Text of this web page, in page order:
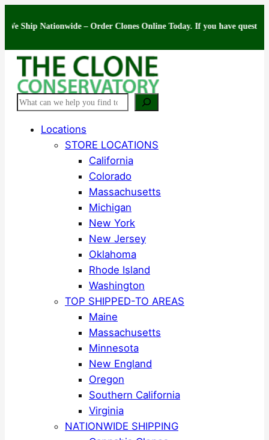
toNationwide – Order Clones Online Today. If you have questions
Search
Locations
STORE LOCATIONS
California
Colorado
Massachusetts
Michigan
New York
New Jersey
Oklahoma
Rhode Island
Washington
TOP SHIPPED-TO AREAS
Maine
Massachusetts
Minnesota
New England
Oregon
Southern California
Virginia
NATIONWIDE SHIPPING